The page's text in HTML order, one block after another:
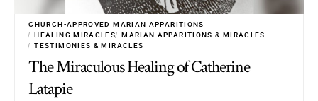
CHURCH-APPROVED MARIAN APPARITIONS
HEALING MIRACLES
MARIAN APPARITIONS & MIRACLES
TESTIMONIES & MIRACLES
The Miraculous Healing of Catherine
Latapie